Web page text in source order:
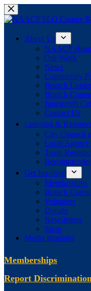
Skip
to
About Us
NAACP
Our Work
News
Community
Branch
Branch
Juneteenth
Contact Us
Learning &
City Council
Local
Team
Get Involved
Memberships
Branch
Volunteer
Donate
Newsletters
Shop
Media Inquiries
Memberships
Report